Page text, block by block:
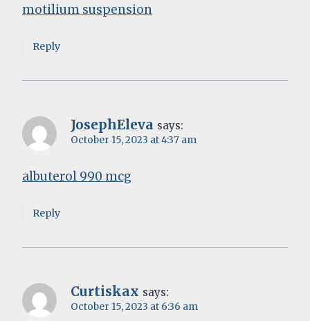
motilium suspension
Reply
JosephEleva says:
October 15, 2023 at 4:37 am
albuterol 990 mcg
Reply
Curtiskax says:
October 15, 2023 at 6:36 am